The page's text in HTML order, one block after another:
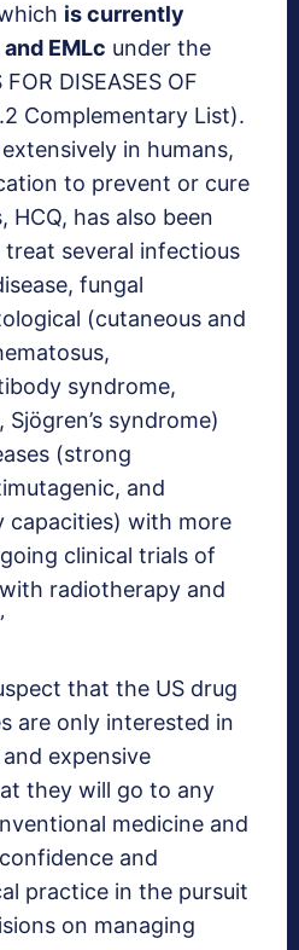
is currently
EMLc under the
DISEASES OF
Complementary List).
in humans,
to prevent or cure
HCQ, has also been
several infectious
fungal
(cutaneous and
syndrome,
syndrome)
(strong
and
capacities) with more
clinical trials of
radiotherapy and
that the US drug
are only interested in
expensive
they will go to any
medicine and
and
practice in the pursuit
on managing